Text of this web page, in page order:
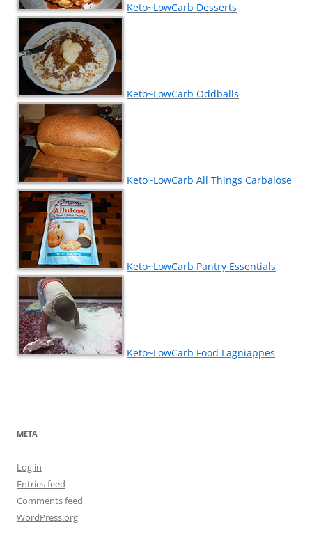
Keto~LowCarb Desserts
Keto~LowCarb Oddballs
Keto~LowCarb All Things Carbalose
Keto~LowCarb Pantry Essentials
Keto~LowCarb Food Lagniappes
META
Log in
Entries feed
Comments feed
WordPress.org